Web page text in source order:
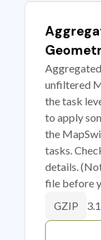
unfiltered
the task
to apply
the
tasks.
details.
file before
GZIP